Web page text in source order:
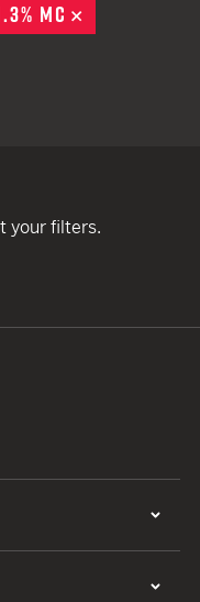
MC
your filters.